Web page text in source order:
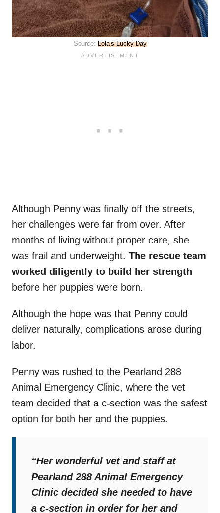
Source: Lola’s Lucky Day
Although Penny was finally off the streets,
her challenges were far from over. After
months of living without proper care, she
was frail and underweight. The rescue team
worked diligently to build her strength
before her puppies were born.
Although the hope was that Penny could
deliver naturally, complications arose during
labor.
Penny was rushed to the Pearland 288
Animal Emergency Clinic, where the vet
team decided that a c-section was the safest
option for both her and the puppies.
“Her wonderful vet and staff at
Pearland 288 Animal Emergency
Clinic decided she needed to have
a c-section in order for her and